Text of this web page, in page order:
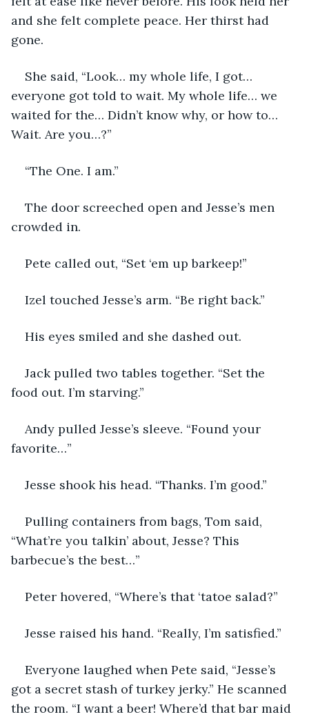
and she felt complete peace. Her thirst had
gone.
She said, “Look… my whole life, I got…
everyone got told to wait. My whole life… we
waited for the… Didn’t know why, or how to…
Wait. Are you…?”
“The One. I am.”
The door screeched open and Jesse’s men
crowded in.
Pete called out, “Set ‘em up barkeep!”
Izel touched Jesse’s arm. “Be right back.”
His eyes smiled and she dashed out.
Jack pulled two tables together. “Set the
food out. I’m starving.”
Andy pulled Jesse’s sleeve. “Found your
favorite…”
Jesse shook his head. “Thanks. I’m good.”
Pulling containers from bags, Tom said,
“What’re you talkin’ about, Jesse? This
barbecue’s the best…”
Peter hovered, “Where’s that ‘tatoe salad?”
Jesse raised his hand. “Really, I’m satisfied.”
Everyone laughed when Pete said, “Jesse’s
got a secret stash of turkey jerky.” He scanned
the room. “I want a beer! Where’d that bar maid